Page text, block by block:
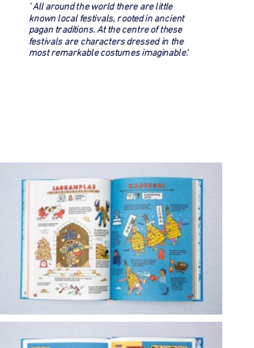
' All around the world there are little
known local festivals, rooted in ancient
pagan traditions. At the centre of these
festivals are characters dressed in the
most remarkable costumes imaginable.'